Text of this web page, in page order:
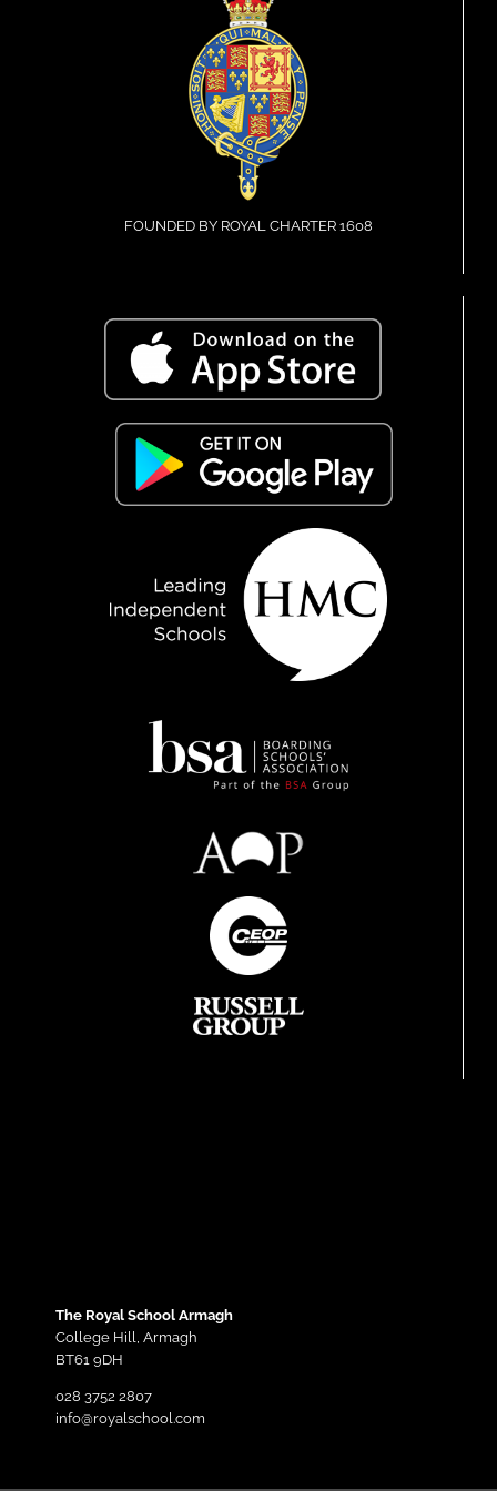
FOUNDED BY ROYAL CHARTER 1608
The Royal School Armagh
College Hill, Armagh
BT61 9DH
028 3752 2807
info@royalschool.com